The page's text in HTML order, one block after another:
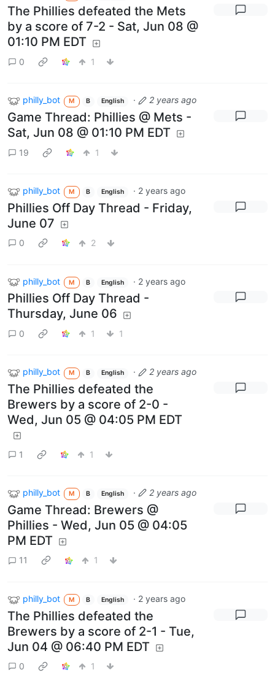
The Phillies defeated the Mets
by a score of 7-2 - Sat, Jun 08 @
01:10 PM EDT
0 1
philly_bot M B English · 2 years ago
Game Thread: Phillies @ Mets -
Sat, Jun 08 @ 01:10 PM EDT
19 1
philly_bot M B English · 2 years ago
Phillies Off Day Thread - Friday,
June 07
0 2
philly_bot M B English · 2 years ago
Phillies Off Day Thread -
Thursday, June 06
0 1 1
philly_bot M B English · 2 years ago
The Phillies defeated the
Brewers by a score of 2-0 -
Wed, Jun 05 @ 04:05 PM EDT
1 1
philly_bot M B English · 2 years ago
Game Thread: Brewers @
Phillies - Wed, Jun 05 @ 04:05
PM EDT
11 1
philly_bot M B English · 2 years ago
The Phillies defeated the
Brewers by a score of 2-1 - Tue,
Jun 04 @ 06:40 PM EDT
0 1